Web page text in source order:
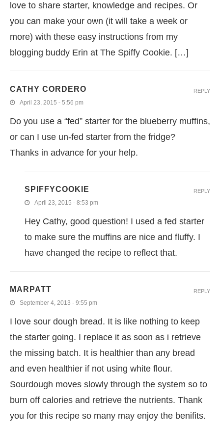
love to share starter, knowledge and recipes. Or
you can make your own (it will take a week or
more) with these easy instructions from my
blogging buddy Erin at The Spiffy Cookie. […]
CATHY CORDERO
April 23, 2015 - 5:56 pm
Do you use a “fed” starter for the blueberry muffins,
or can I use un-fed starter from the fridge?
Thanks in advance for your help.
REPLY
SPIFFYCOOKIE
April 23, 2015 - 8:53 pm
Hey Cathy, good question! I used a fed starter
to make sure the muffins are nice and fluffy. I
have changed the recipe to reflect that.
REPLY
MARPATT
September 4, 2013 - 9:55 pm
I love sour dough bread. It is like nothing to keep
the starter going. I replace it as soon as i retrieve
the missing batch. It is healthier than any bread
and even healthier if not using white flour.
Sourdough moves slowly through the system so to
burn off calories and retrieve the nutrients. Thank
you for this recipe so many may enjoy the benifits.
REPLY